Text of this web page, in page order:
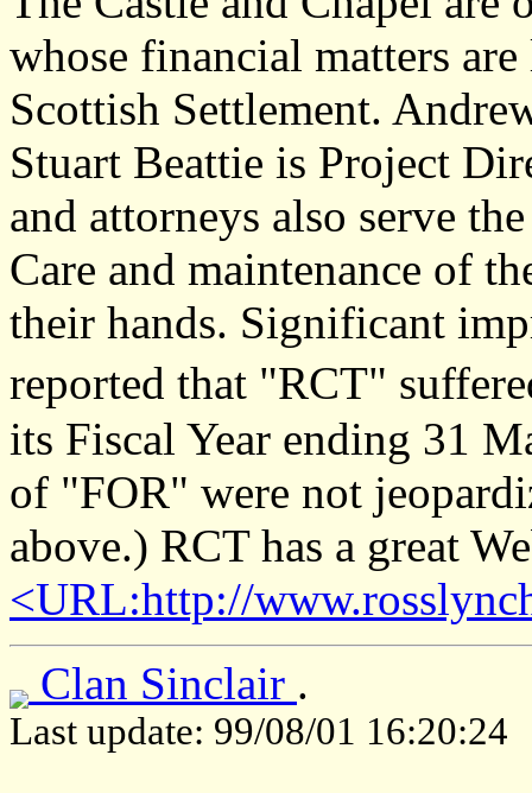
whose financial matters
Scottish Settlement.
Stuart Beattie is Project
and attorneys also serve
Care and maintenance of
their hands. Significant
reported that "RCT"
its Fiscal Year ending 31
of "FOR" were not
above.) RCT has a great
<URL:http://
Clan Sinclair .
Last update: 99/08/01 16:20:24